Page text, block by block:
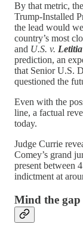
By that metric,
Trump-Installed
the lead would
country’s most
and U.S. v.
prediction, an
that Senior U.S.
questioned the
Even with the
line, a factual
today.
Judge Currie
Comey’s grand
present between
indictment at
Mind the gap